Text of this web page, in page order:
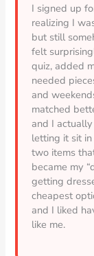
I signed up
realizing I
but still
felt
quiz, added
needed
and
matched
and I
letting it sit
two items
became my
getting
cheapest
and I liked
like me.